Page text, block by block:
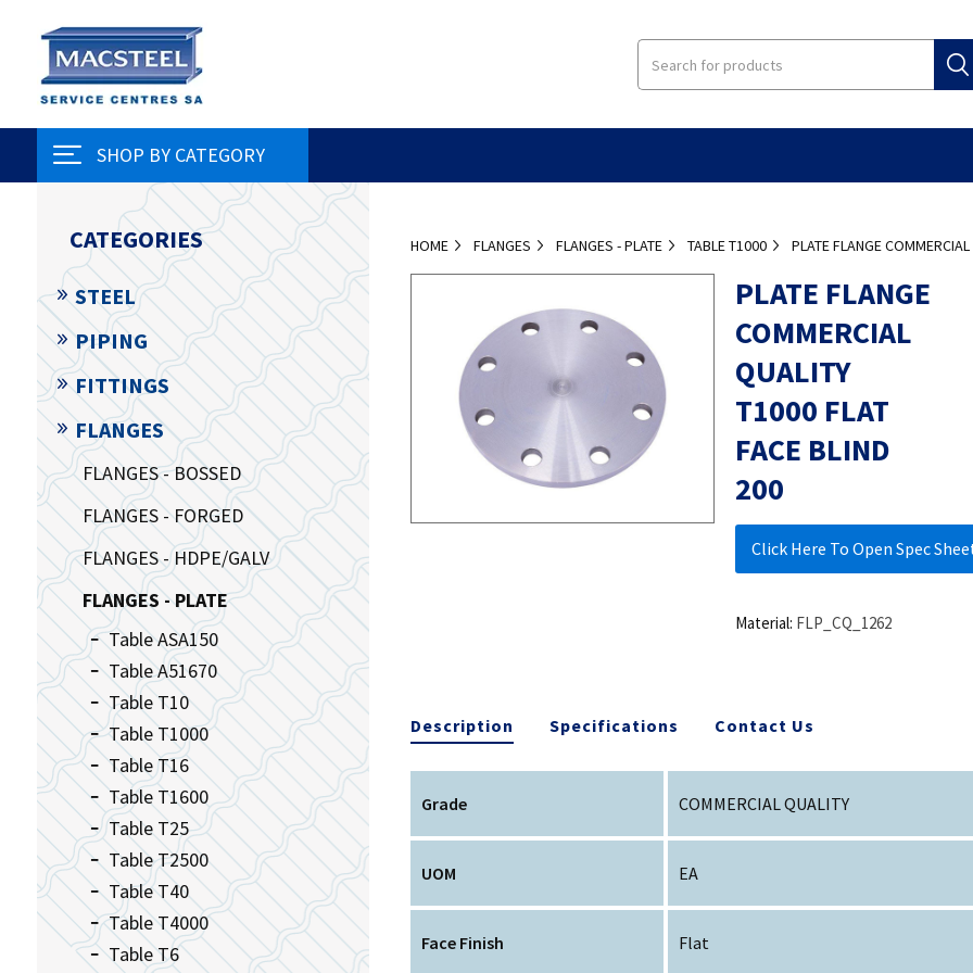
SHOP BY CATEGORY
HOME FLANGES FLANGES - PLATE TABLE T1000 PLATE FLANGE
PLATE FLANGE
COMMERCIAL
QUALITY
T1000 FLAT
FACE BLIND
200
Click Here To Open Spec
Material: FLP_CQ_1262
Description Specifications Contact Us
Grade COMMERCIAL QUALITY
UOM EA
Face Finish Flat
CATEGORIES
STEEL
PIPING
FITTINGS
FLANGES
FLANGES - BOSSED
FLANGES - FORGED
FLANGES - HDPE/GALV
FLANGES - PLATE
Table ASA150
Table A51670
Table T10
Table T1000
Table T16
Table T1600
Table T25
Table T2500
Table T40
Table T4000
Table T6